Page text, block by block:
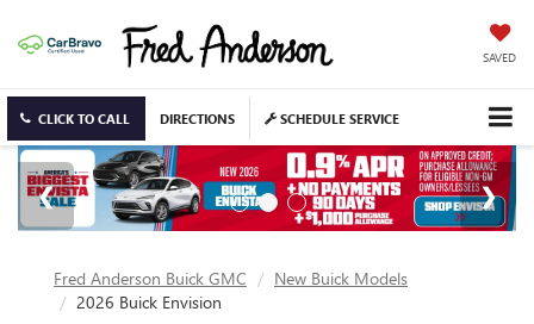
SAVED
CLICK TO CALL DIRECTIONS SCHEDULE SERVICE
Fred Anderson Buick GMC
New Buick Models
2026 Buick Envision